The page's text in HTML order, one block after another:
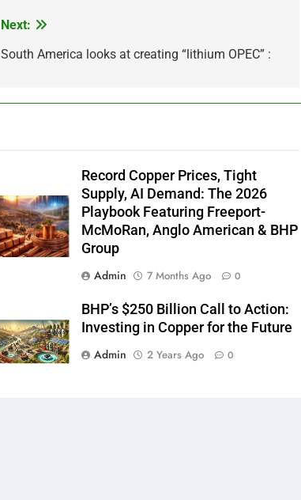
Next:
South America looks at creating “lithium OPEC” :
Record Copper Prices, Tight
Supply, AI Demand: The 2026
Playbook Featuring Freeport-
McMoRan, Anglo American & BHP
Group
Admin
7 Months Ago 0
BHP’s $250 Billion Call to Action:
Investing in Copper for the Future
Admin
2 Years Ago 0